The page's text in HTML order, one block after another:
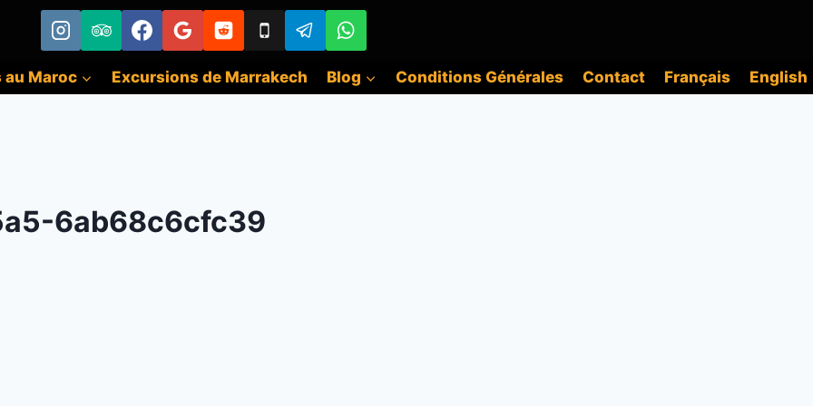
Maroc Excursions de Marrakech Blog Conditions Générales Contact Français English
6ab68c6cfc39